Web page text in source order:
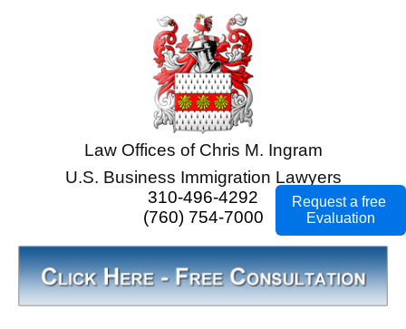
Law Offices of Chris M. Ingram
U.S. Business Immigration Lawyers
310-496-4292
(760) 754-7000
Request a free
Evaluation